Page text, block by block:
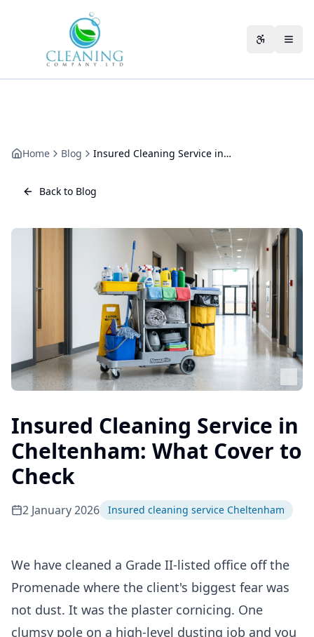
Home Blog Insured Cleaning Service in Cheltenham: What Cover to Check
Back to Blog
Insured Cleaning Service in
Cheltenham: What Cover to
Check
2 January 2026 Insured cleaning service Cheltenham
We have cleaned a Grade II-listed office off the
Promenade where the client's biggest fear was
not dust. It was the plaster cornicing. One
clumsy pole on a high-level dusting job and you